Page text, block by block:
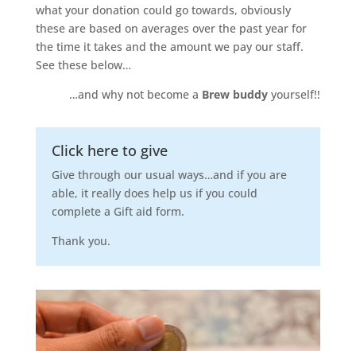
what your donation could go towards, obviously
these are based on averages over the past year for
the time it takes and the amount we pay our staff.
See these below…
…and why not become a Brew buddy yourself!!
Click here to give
Give through our usual ways…and if you are
able, it really does help us if you could
complete a Gift aid form.
Thank you.